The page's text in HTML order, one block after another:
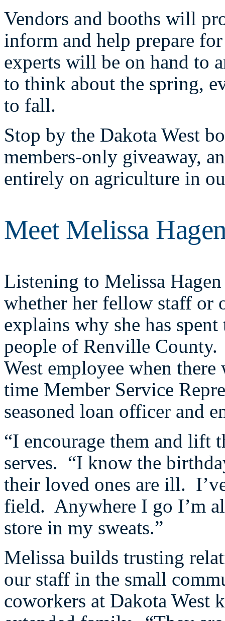
Vendors and booths will
inform and help prepare
experts will be on hand to
to think about the spring,
to fall.
Stop by the Dakota West
members-only giveaway,
entirely on agriculture in
Meet Melissa
Listening to Melissa
whether her fellow staff or
explains why she has
people of Renville
West employee when
time Member Service
seasoned loan officer and
“I encourage them and lift
serves. “I know the
their loved ones are ill.
field. Anywhere I go I’m
store in my sweats.”
Melissa builds trusting
our staff in the small
coworkers at Dakota West